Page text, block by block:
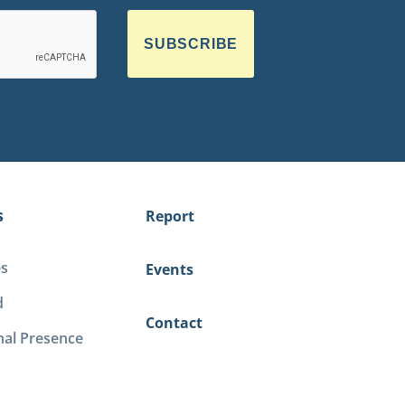
SUBSCRIBE
Presence
Report
Events
Contact